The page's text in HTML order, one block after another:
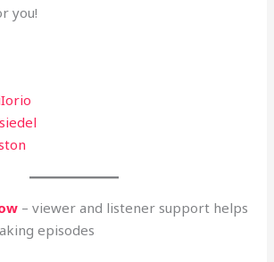
you!
– viewer and listener support helps
episodes